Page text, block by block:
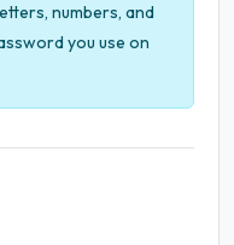
numbers, and
you use on